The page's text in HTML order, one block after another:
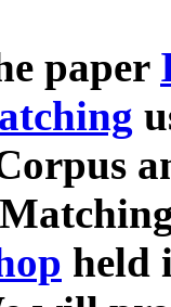
paper
held